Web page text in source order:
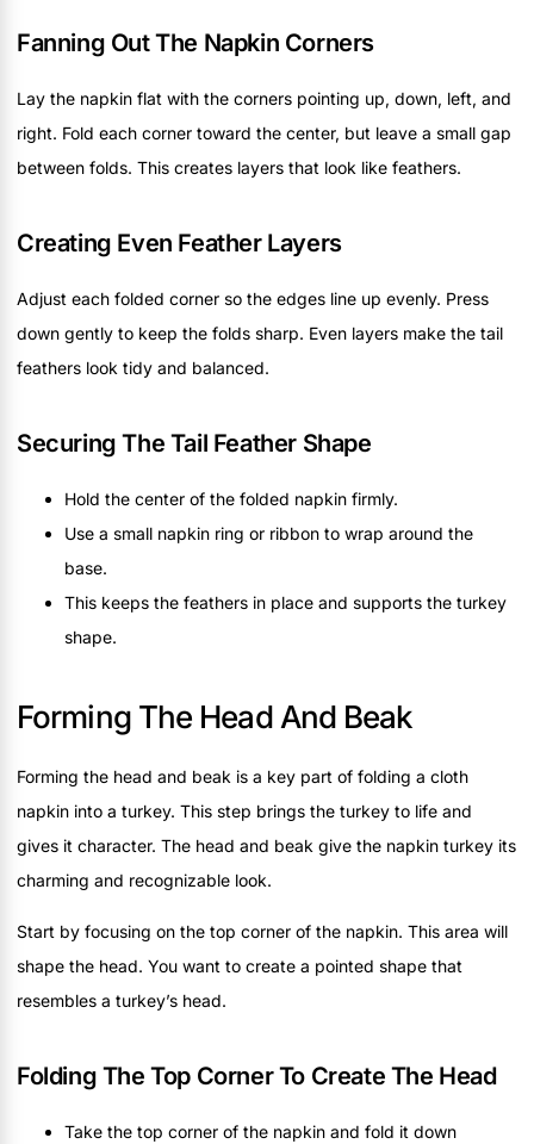
Fanning Out The Napkin Corners
Lay the napkin flat with the corners pointing up, down, left, and
right. Fold each corner toward the center, but leave a small gap
between folds. This creates layers that look like feathers.
Creating Even Feather Layers
Adjust each folded corner so the edges line up evenly. Press
down gently to keep the folds sharp. Even layers make the tail
feathers look tidy and balanced.
Securing The Tail Feather Shape
Hold the center of the folded napkin firmly.
Use a small napkin ring or ribbon to wrap around the
base.
This keeps the feathers in place and supports the turkey
shape.
Forming The Head And Beak
Forming the head and beak is a key part of folding a cloth
napkin into a turkey. This step brings the turkey to life and
gives it character. The head and beak give the napkin turkey its
charming and recognizable look.
Start by focusing on the top corner of the napkin. This area will
shape the head. You want to create a pointed shape that
resembles a turkey’s head.
Folding The Top Corner To Create The Head
Take the top corner of the napkin and fold it down